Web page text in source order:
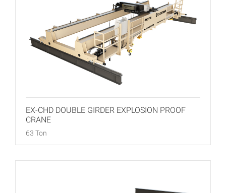
EX-CHD DOUBLE GIRDER EXPLOSION PROOF
CRANE
63 Ton